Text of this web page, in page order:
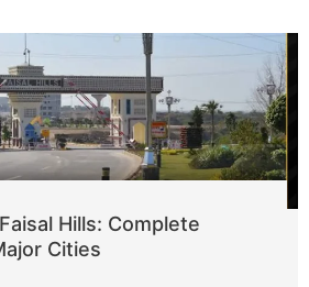
Hills: Complete
Cities